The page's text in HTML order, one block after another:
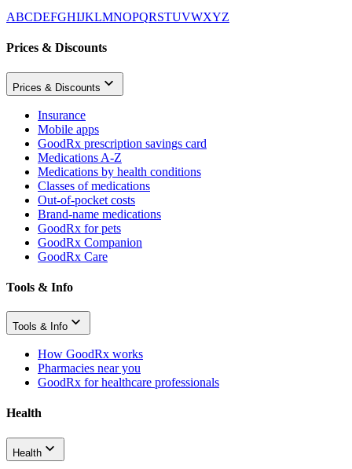
ABCDEFGHIJKLMNOPQRSTUVWXYZ
Prices & Discounts
Prices & Discounts
Insurance
Mobile apps
GoodRx prescription savings card
Medications A-Z
Medications by health conditions
Classes of medications
Out-of-pocket costs
Brand-name medications
GoodRx for pets
GoodRx Companion
GoodRx Care
Tools & Info
Tools & Info
How GoodRx works
Pharmacies near you
GoodRx for healthcare professionals
Health
Health